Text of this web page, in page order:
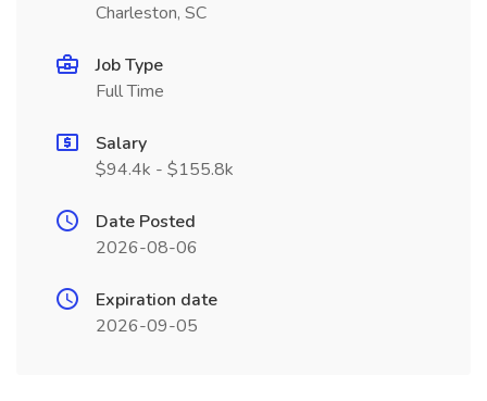
Charleston, SC
Job Type
Full Time
Salary
$94.4k - $155.8k
Date Posted
2026-08-06
Expiration date
2026-09-05